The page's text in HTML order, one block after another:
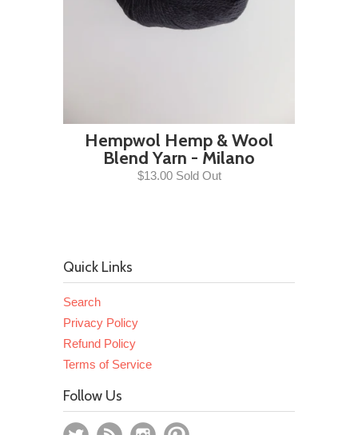
Hempwol Hemp & Wool
Blend Yarn - Milano
$13.00 Sold Out
Quick Links
Search
Privacy Policy
Refund Policy
Terms of Service
Follow Us